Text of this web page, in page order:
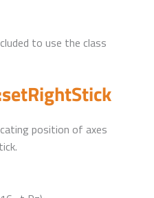
to use the class
position of axes